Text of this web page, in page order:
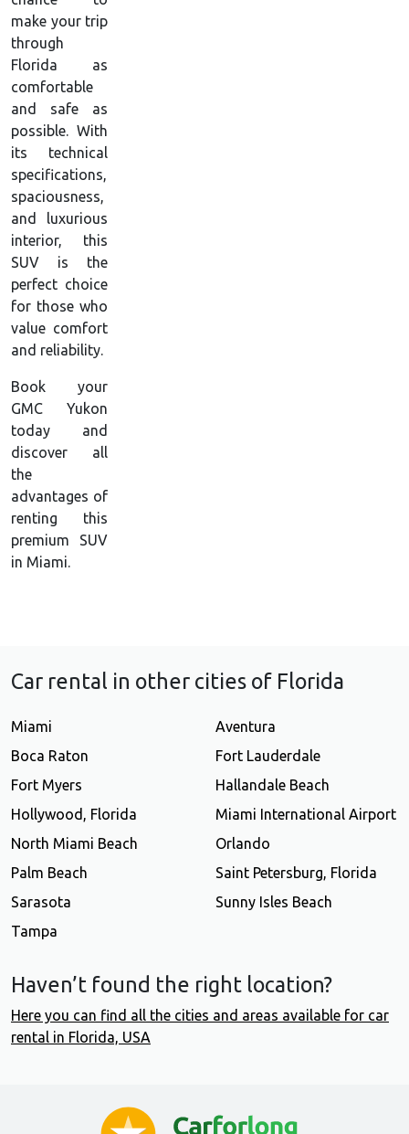
make your trip
through
Florida as
comfortable
and safe as
possible. With
its technical
specifications,
spaciousness,
and luxurious
interior, this
SUV is the
perfect choice
for those who
value comfort
and reliability.
Book your
GMC Yukon
today and
discover all
the
advantages of
renting this
premium SUV
in Miami.
Car rental in other cities of Florida
Miami
Aventura
Boca Raton
Fort Lauderdale
Fort Myers
Hallandale Beach
Hollywood, Florida
Miami International Airport
North Miami Beach
Orlando
Palm Beach
Saint Petersburg, Florida
Sarasota
Sunny Isles Beach
Tampa
Haven’t found the right location?
Here you can find all the cities and areas available for car
rental in Florida, USA